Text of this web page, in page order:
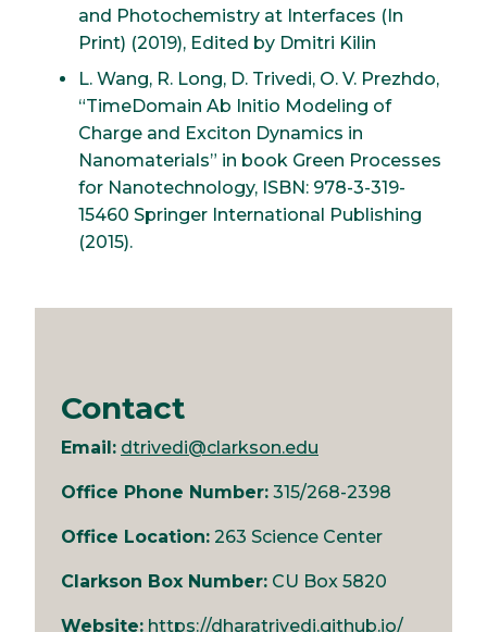
and Photochemistry at Interfaces (In
Print) (2019), Edited by Dmitri Kilin
L. Wang, R. Long, D. Trivedi, O. V. Prezhdo,
“TimeDomain Ab Initio Modeling of
Charge and Exciton Dynamics in
Nanomaterials” in book Green Processes
for Nanotechnology, ISBN: 978-3-319-
15460 Springer International Publishing
(2015).
Contact
Email: dtrivedi@clarkson.edu
Office Phone Number: 315/268-2398
Office Location: 263 Science Center
Clarkson Box Number: CU Box 5820
Website: https://dharatrivedi.github.io/